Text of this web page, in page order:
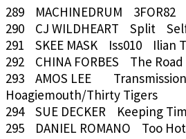
289 MACHINEDRUM 3FOR82
290 CJ WILDHEART Split
291 SKEE MASK Iss010 Ilian
292 CHINA FORBES The
293 AMOS LEE
Hoagiemouth/Thirty Tigers
294 SUE DECKER Keeping
295 DANIEL ROMANO Too